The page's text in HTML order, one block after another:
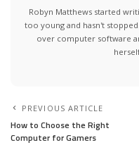
Robyn Matthews started
too young and hasn't
over computer software
PREVIOUS ARTICLE
How to Choose the Right
Computer for Gamers